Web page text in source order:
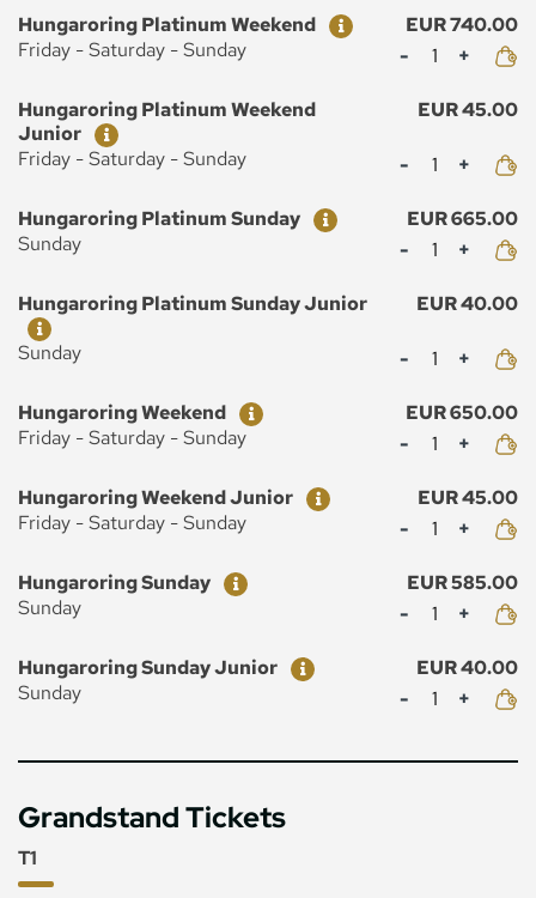
Ticket
Price
Hungaroring Platinum Weekend
EUR 740.00
Friday - Saturday - Sunday
Mennyiség
Ticket
Price
Hungaroring Platinum Weekend
Junior
EUR 45.00
Friday - Saturday - Sunday
Mennyiség
Ticket
Price
Hungaroring Platinum Sunday
EUR 665.00
Sunday
Mennyiség
Ticket
Price
Hungaroring Platinum Sunday Junior
EUR 40.00
Sunday
Mennyiség
Ticket
Price
Hungaroring Weekend
EUR 650.00
Friday - Saturday - Sunday
Mennyiség
Ticket
Price
Hungaroring Weekend Junior
EUR 45.00
Friday - Saturday - Sunday
Mennyiség
Ticket
Price
Hungaroring Sunday
EUR 585.00
Sunday
Mennyiség
Ticket
Price
Hungaroring Sunday Junior
EUR 40.00
Sunday
Mennyiség
Grandstand Tickets
T1